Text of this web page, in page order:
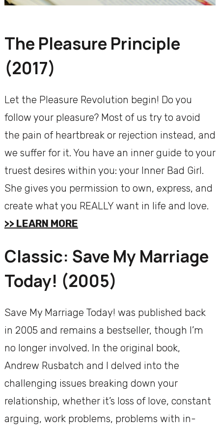
The Pleasure Principle
(2017)
Let the Pleasure Revolution begin! Do you
follow your pleasure? Most of us try to avoid
the pain of heartbreak or rejection instead, and
we suffer for it. You have an inner guide to your
truest desires within you: your Inner Bad Girl.
She gives you permission to own, express, and
create what you REALLY want in life and love.
>> LEARN MORE
Classic: Save My Marriage
Today! (2005)
Save My Marriage Today! was published back
in 2005 and remains a bestseller, though I’m
no longer involved. In the original book,
Andrew Rusbatch and I delved into the
challenging issues breaking down your
relationship, whether it’s loss of love, constant
arguing, work problems, problems with in-